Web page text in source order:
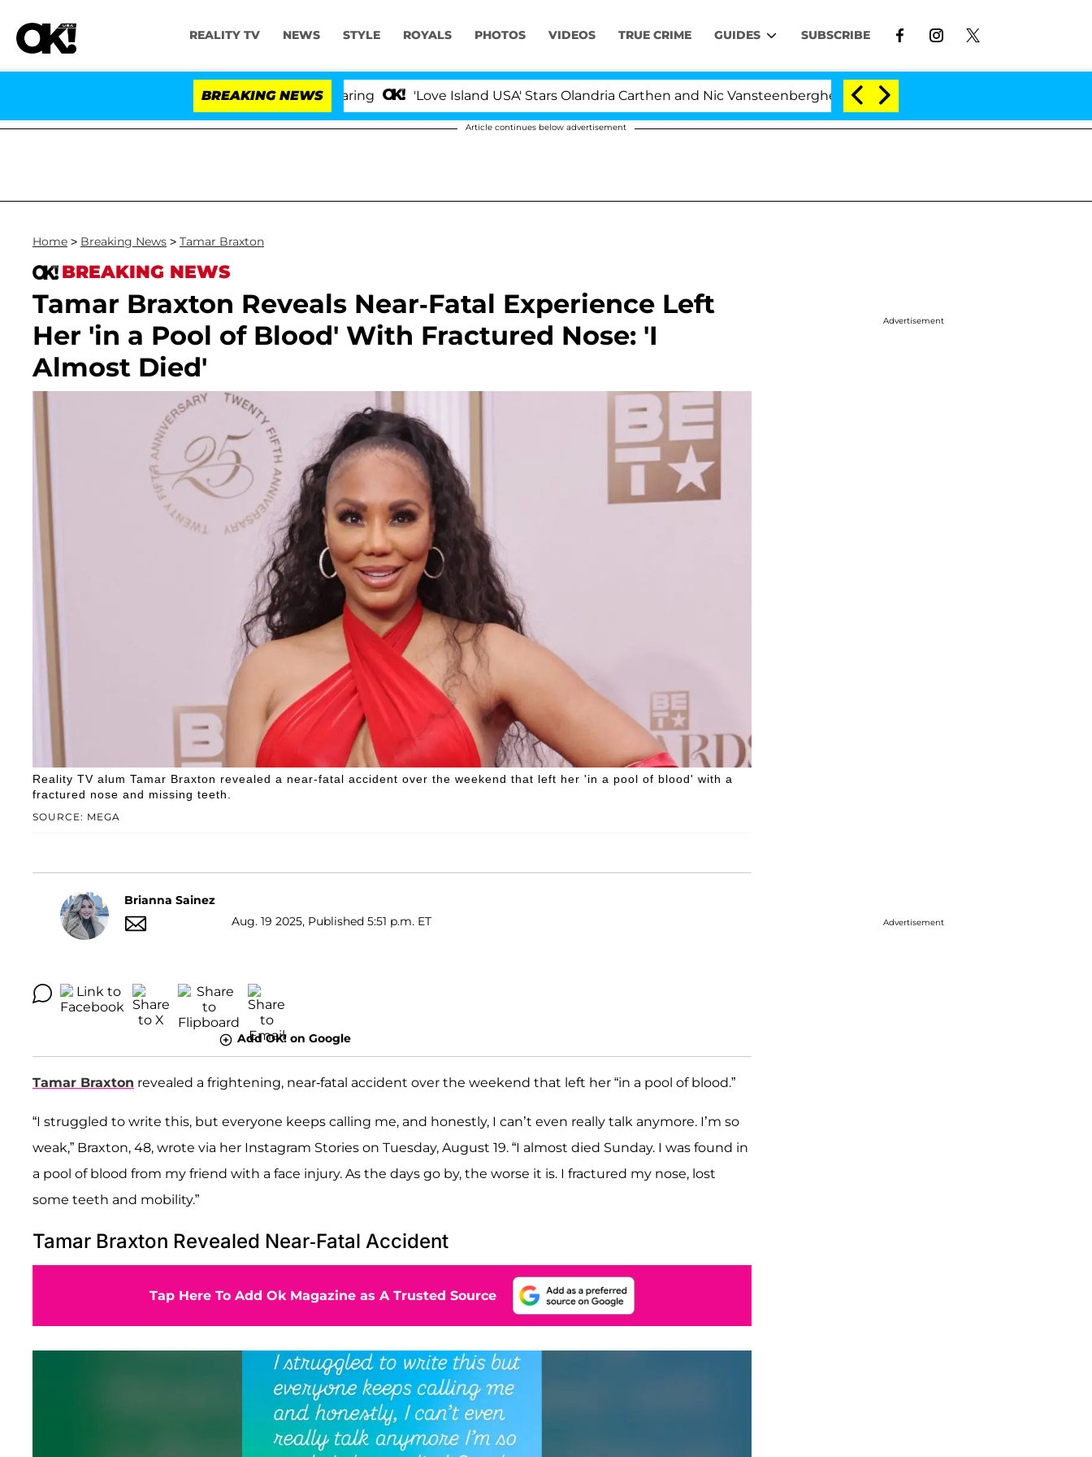
REALITY TV NEWS STYLE ROYALS PHOTOS VIDEOS TRUE CRIME GUIDES SUBSCRIBE
BREAKING NEWS 'Love Island USA' Stars Olandria Carthen and Nic Vansteenberghe Split 1 Year After Meeting on the Reality Show
Article continues below advertisement
Home > Breaking News > Tamar Braxton
BREAKING NEWS
Tamar Braxton Reveals Near-Fatal Experience Left
Her 'in a Pool of Blood' With Fractured Nose: 'I
Almost Died'
SOURCE: MEGA
Reality TV alum Tamar Braxton revealed a near-fatal accident over the weekend that left her 'in a pool of blood' with a
fractured nose and missing teeth.
Brianna Sainez
Aug. 19 2025, Published 5:51 p.m. ET
Add OK! on Google
Tamar Braxton revealed a frightening, near-fatal accident over the weekend that left her “in a pool of blood.”
“I struggled to write this, but everyone keeps calling me, and honestly, I can’t even really talk anymore. I’m so
weak,” Braxton, 48, wrote via her Instagram Stories on Tuesday, August 19. “I almost died Sunday. I was found in
a pool of blood from my friend with a face injury. As the days go by, the worse it is. I fractured my nose, lost
some teeth and mobility.”
Tamar Braxton Revealed Near-Fatal Accident
Tap Here To Add Ok Magazine as A Trusted Source
Advertisement
Advertisement